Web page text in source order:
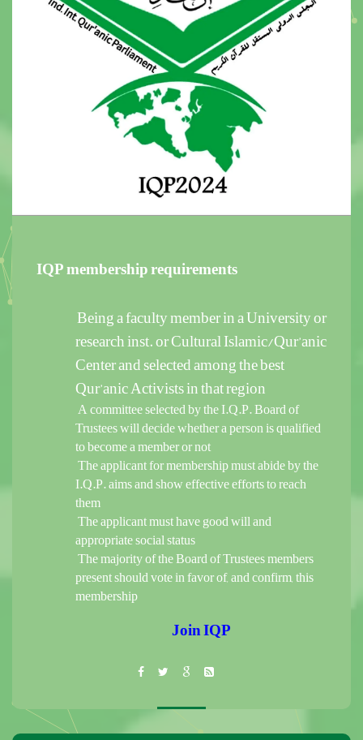
IQP membership requirements
Being a faculty member in a University or
research inst. or Cultural Islamic/Qur’anic
Center and selected among the best
Qur’anic Activists in that region
A committee selected by the I.Q.P. Board of
Trustees will decide whether a person is qualified
to become a member or not
The applicant for membership must abide by the
I.Q.P. aims and show effective efforts to reach
them
The applicant must have good will and
appropriate social status
The majority of the Board of Trustees members
present should vote in favor of, and confirm, this
membership
Join IQP